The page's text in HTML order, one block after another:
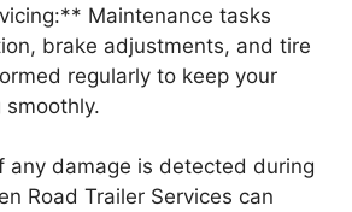
Maintenance tasks
brake adjustments, and tire
regularly to keep your
any damage is detected during
Road Trailer Services can